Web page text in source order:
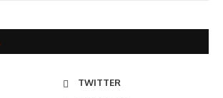
TWITTER